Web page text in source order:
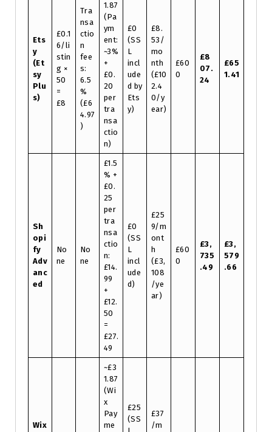
Ets
y
(Et
sy
Plu
s)
£0.1
6/li
stin
g ×
50
=
£8
Tra
nsa
ctio
n
fee
s:
6.5
%
(£6
4.97
)
1.87
(Pa
ym
ent:
~3%
+
£0.
20
per
tra
nsa
ctio
n)
£0
(SS
L
incl
ude
d by
Ets
y)
£8.
53/
mo
nth
(£10
2.4
0/y
ear)
£60
0
£8
07.
24
£65
1.41
Sh
opi
fy
Adv
anc
ed
No
ne
No
ne
£1.5
% +
£0.
25
per
tra
nsa
ctio
n:
£14.
99
+
£12.
50
=
£27.
49
£0
(SS
L
incl
ude
d)
£25
9/m
ont
h
(£3,
108
/ye
ar)
£60
0
£3,
735
.49
£3,
579
.66
Wix
~£3
1.87
(Wi
x
Pay
me
£25
(SS
£37
/m